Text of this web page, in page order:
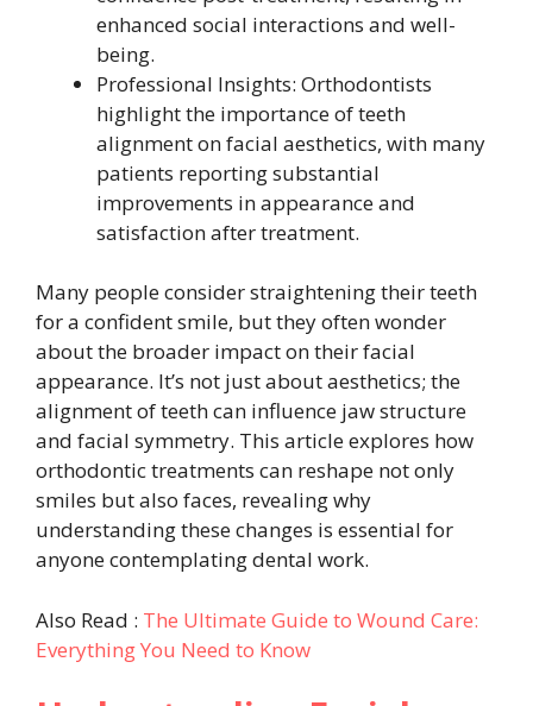
enhanced social interactions and well-
being.
Professional Insights: Orthodontists
highlight the importance of teeth
alignment on facial aesthetics, with many
patients reporting substantial
improvements in appearance and
satisfaction after treatment.
Many people consider straightening their teeth
for a confident smile, but they often wonder
about the broader impact on their facial
appearance. It’s not just about aesthetics; the
alignment of teeth can influence jaw structure
and facial symmetry. This article explores how
orthodontic treatments can reshape not only
smiles but also faces, revealing why
understanding these changes is essential for
anyone contemplating dental work.
Also Read : The Ultimate Guide to Wound Care:
Everything You Need to Know